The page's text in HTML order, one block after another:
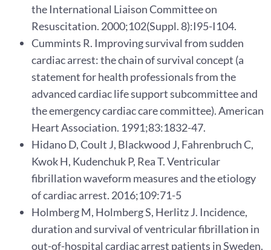
the International Liaison Committee on
Resuscitation. 2000;102(Suppl. 8):I95-I104.
Cummints R. Improving survival from sudden
cardiac arrest: the chain of survival concept (a
statement for health professionals from the
advanced cardiac life support subcommittee and
the emergency cardiac care committee). American
Heart Association. 1991;83:1832-47.
Hidano D, Coult J, Blackwood J, Fahrenbruch C,
Kwok H, Kudenchuk P, Rea T. Ventricular
fibrillation waveform measures and the etiology
of cardiac arrest. 2016;109:71-5
Holmberg M, Holmberg S, Herlitz J. Incidence,
duration and survival of ventricular fibrillation in
out-of-hospital cardiac arrest patients in Sweden.